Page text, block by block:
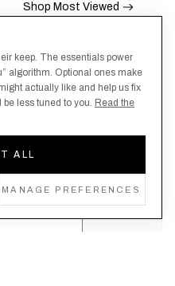
Shop Most Viewed
to know, here's your
miss a drop!
keep. The essentials power
algorithm. Optional ones make
actually like and help us fix
be less tuned to you. Read the
ALL
MANAGE PREFERENCES